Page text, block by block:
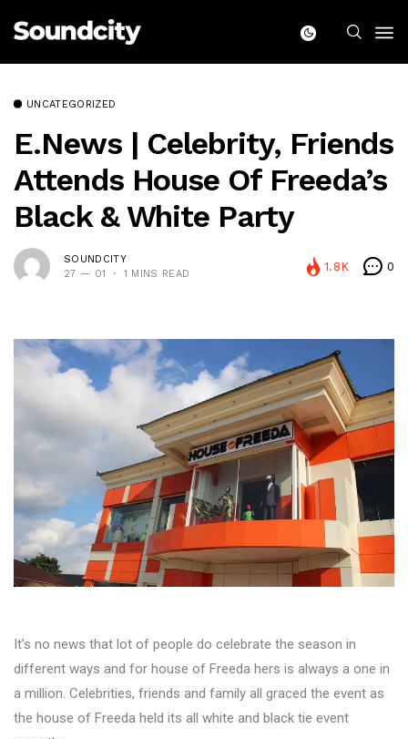
UNCATEGORIZED
E.News | Celebrity, Friends
Attends House Of Freeda’s
Black & White Party
SOUNDCITY
27 — 01
1 MINS READ
1.8K 0
It’s no news that lot of people do celebrate the season in
different ways and for house of Freeda hers is always a one in
a million. Celebrities, friends and family all graced the event as
the house of Freeda held its all white and black tie event